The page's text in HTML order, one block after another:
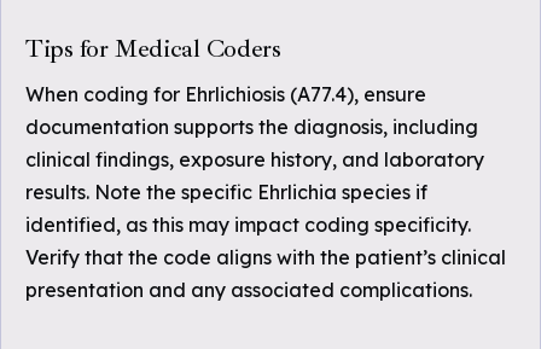
Tips for Medical Coders
When coding for Ehrlichiosis (A77.4), ensure
documentation supports the diagnosis, including
clinical findings, exposure history, and laboratory
results. Note the specific Ehrlichia species if
identified, as this may impact coding specificity.
Verify that the code aligns with the patient’s clinical
presentation and any associated complications.